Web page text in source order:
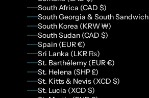
South Africa (CAD $)
South Georgia & South
South Korea (KRW ₩)
South Sudan (CAD $)
Spain (EUR €)
Sri Lanka (LKR ₨)
St. Barthélemy (EUR €)
St. Helena (SHP £)
St. Kitts & Nevis (XCD $)
St. Lucia (XCD $)